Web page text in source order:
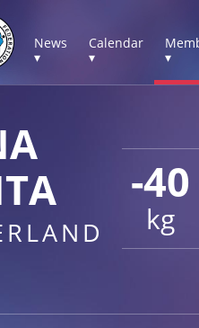
News
▾
Calendar
▾
▾
-40
kg